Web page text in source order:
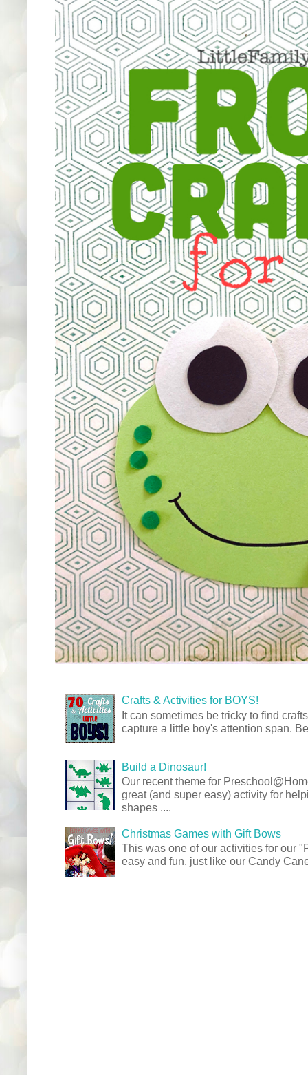
Crafts & Activities for BOYS!
It can sometimes be tricky to find
capture a little boy's attention span.
Build a Dinosaur!
Our recent theme for
great (and super easy) activity for
shapes ....
Christmas Games with Gift Bows
This was one of our activities for our
easy and fun, just like our Candy